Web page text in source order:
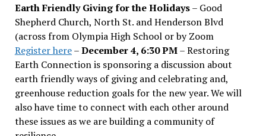
Earth Friendly Giving for the Holidays– Good
Shepherd Church, North St. and Henderson Blvd
(across from Olympia High School or by Zoom
Register here–December 4, 6:30 PM– Restoring
Earth Connection is sponsoring a discussion about
earth friendly ways of giving and celebrating and,
greenhouse reduction goals for the new year. We will
also have time to connect with each other around
these issues as we are building a community of